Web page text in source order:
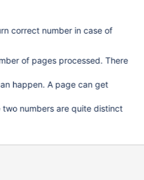
correct number in case of
of pages processed. There
happen. A page can get
numbers are quite distinct